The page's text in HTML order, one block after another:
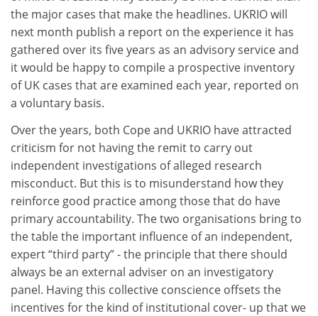
the major cases that make the headlines. UKRIO will
next month publish a report on the experience it has
gathered over its five years as an advisory service and
it would be happy to compile a prospective inventory
of UK cases that are examined each year, reported on
a voluntary basis.
Over the years, both Cope and UKRIO have attracted
criticism for not having the remit to carry out
independent investigations of alleged research
misconduct. But this is to misunderstand how they
reinforce good practice among those that do have
primary accountability. The two organisations bring to
the table the important influence of an independent,
expert “third party” - the principle that there should
always be an external adviser on an investigatory
panel. Having this collective conscience offsets the
incentives for the kind of institutional cover- up that we